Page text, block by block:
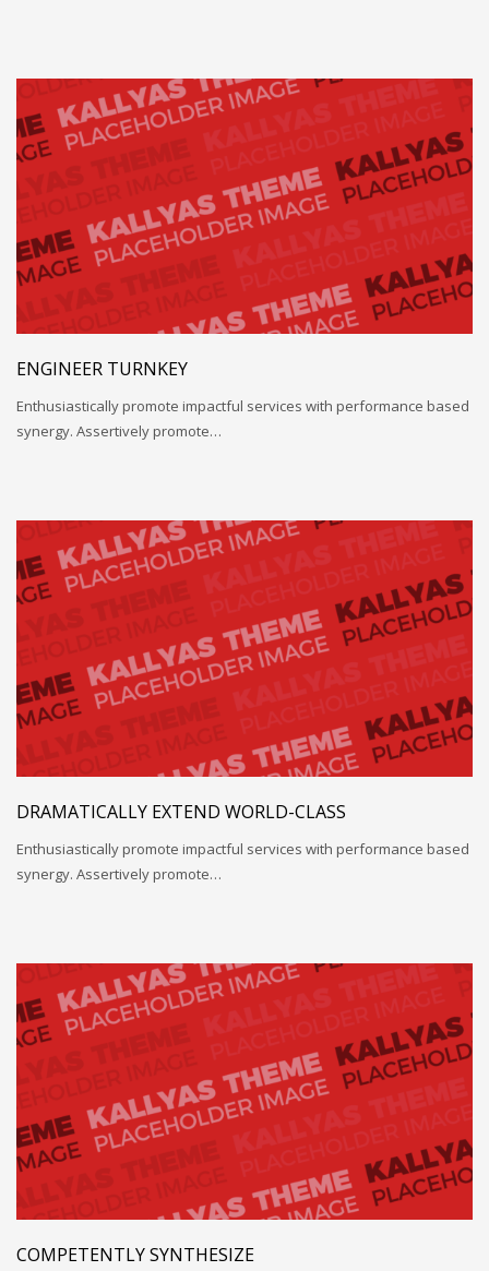
ENGINEER TURNKEY
Enthusiastically promote impactful services with performance based
synergy. Assertively promote…
DRAMATICALLY EXTEND WORLD-CLASS
Enthusiastically promote impactful services with performance based
synergy. Assertively promote…
COMPETENTLY SYNTHESIZE